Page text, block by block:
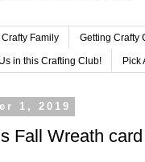
Family Getting Crafty
in this Crafting Club! Pick
1, 2019
Fall Wreath card